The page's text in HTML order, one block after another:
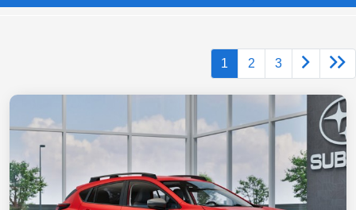
1 2 3